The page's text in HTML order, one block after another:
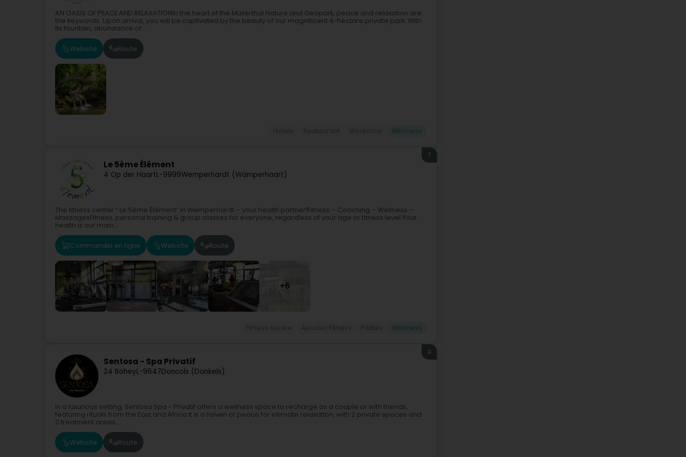
AN OASIS OF PEACE AND RELAXATIONIn the heart of the Müllerthal Nature and Geopark, peace and relaxation are
the keywords. Upon arrival, you will be captivated by the beauty of our magnificent 4-hectare private park. With
its fountain, abundance of...
Website Route
Le 5ème Élément
4 Op der HaartL-9999Wemperhardt (Wämperhaart)
7
The fitness center “ Le 5ème Élément” in Wemperhardt – your health partner!Fitness – Coaching – Wellness –
MassagesFitness, personal training & group classes for everyone, regardless of your age or fitness level.Your
health is our main...
Commander en ligne Website Route
+6
Sentosa - Spa Privatif
24 BoheyL-9647Doncols (Donkels)
8
In a luxurious setting, Sentosa Spa - Privatif offers a wellness space to recharge as a couple or with friends,
featuring rituals from the East and Africa.It is a haven of peace for intimate relaxation, with 2 private spaces and
2 treatment areas,...
Website Route